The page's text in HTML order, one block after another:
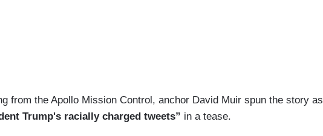
from the Apollo Mission Control, anchor David Muir spun the story as
Trump's racially charged tweets” in a tease.